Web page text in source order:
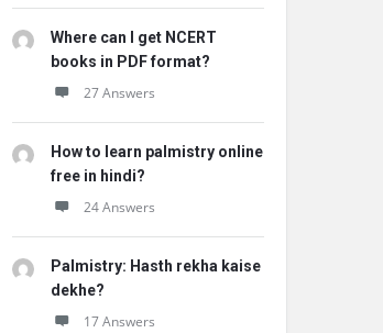
Where can I get NCERT
books in PDF format?
27 Answers
How to learn palmistry online
free in hindi?
24 Answers
Palmistry: Hasth rekha kaise
dekhe?
17 Answers